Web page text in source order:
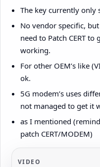
The key currently only
No vendor specific,
need to Patch CERT to
working.
For other OEM’s like
ok.
5G modem’s uses
not managed to get it
as I mentioned
patch CERT/MODEM)
VIDEO